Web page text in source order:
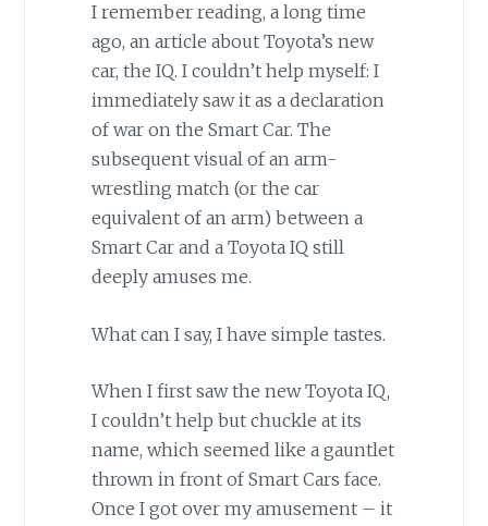
I remember reading, a long time
ago, an article about Toyota’s new
car, the IQ. I couldn’t help myself: I
immediately saw it as a declaration
of war on the Smart Car. The
subsequent visual of an arm-
wrestling match (or the car
equivalent of an arm) between a
Smart Car and a Toyota IQ still
deeply amuses me.
What can I say, I have simple tastes.
When I first saw the new Toyota IQ,
I couldn’t help but chuckle at its
name, which seemed like a gauntlet
thrown in front of Smart Cars face.
Once I got over my amusement – it